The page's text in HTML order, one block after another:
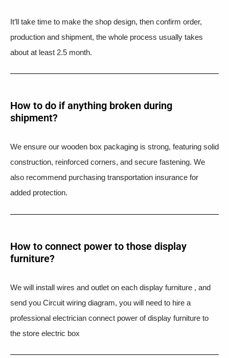
It’ll take time to make the shop design, then confirm order,
production and shipment, the whole process usually takes
about at least 2.5 month.
How to do if anything broken during
shipment?​
We ensure our wooden box packaging is strong, featuring solid
construction, reinforced corners, and secure fastening. We
also recommend purchasing transportation insurance for
added protection.
How to connect power to those display
furniture?
We will install wires and outlet on each display furniture , and
send you Circuit wiring diagram, you will need to hire a
professional electrician connect power of display furniture to
the store electric box